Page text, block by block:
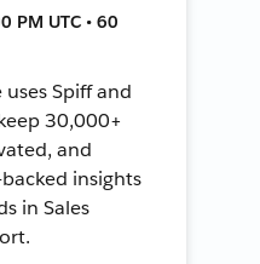
PM UTC • 60
uses Spiff and
30,000+
and
insights
in Sales